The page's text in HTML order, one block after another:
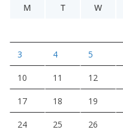
M
T W
3 4 5
10 11 12
17 18 19
24 25 26